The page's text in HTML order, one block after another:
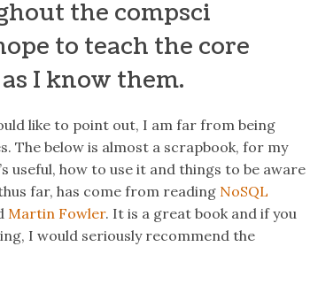
the compsci
to teach the core
I know them.
like to point out, I am far from being
The below is almost a scrapbook, for my
useful, how to use it and things to be aware
far, has come from reading NoSQL
Martin Fowler. It is a great book and if you
I would seriously recommend the